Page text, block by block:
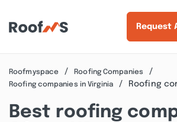
Request
Roofmyspace
Roofing Companies
Roofing companies in Virginia
Roofing
Best roofing